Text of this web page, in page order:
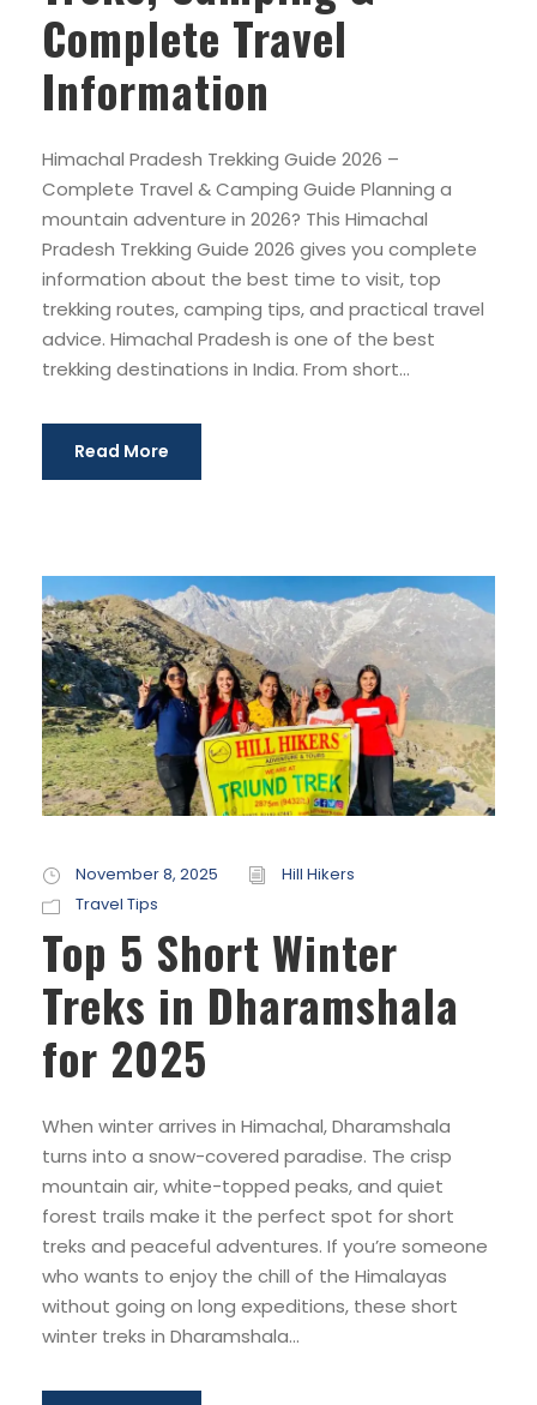
Complete Travel
Information
Himachal Pradesh Trekking Guide 2026 –
Complete Travel & Camping Guide Planning a
mountain adventure in 2026? This Himachal
Pradesh Trekking Guide 2026 gives you complete
information about the best time to visit, top
trekking routes, camping tips, and practical travel
advice. Himachal Pradesh is one of the best
trekking destinations in India. From short...
Read More
November 8, 2025
Hill Hikers
Travel Tips
Top 5 Short Winter
Treks in Dharamshala
for 2025
When winter arrives in Himachal, Dharamshala
turns into a snow-covered paradise. The crisp
mountain air, white-topped peaks, and quiet
forest trails make it the perfect spot for short
treks and peaceful adventures. If you’re someone
who wants to enjoy the chill of the Himalayas
without going on long expeditions, these short
winter treks in Dharamshala...